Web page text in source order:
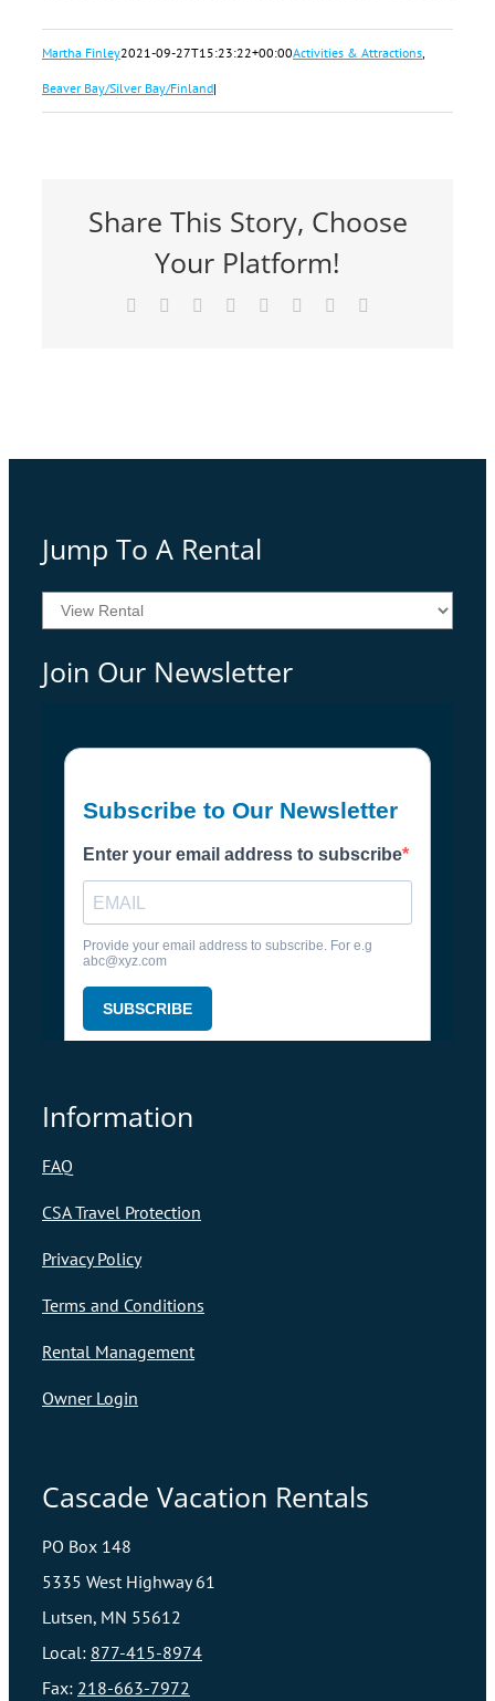
Martha Finley2021-09-27T15:23:22+00:00Activities & Attractions,
Beaver Bay/Silver Bay/Finland|
Share This Story, Choose
Your Platform!
Facebook
TwitterReddit LinkedIn
TumblrPinterest
Jump To A Rental
Join Our Newsletter
Information
FAQ
CSA Travel Protection
Privacy Policy
Terms and Conditions
Rental Management
Owner Login
Cascade Vacation Rentals
PO Box 148
5335 West Highway 61
Lutsen, MN 55612
Local: 877-415-8974
Fax: 218-663-7972